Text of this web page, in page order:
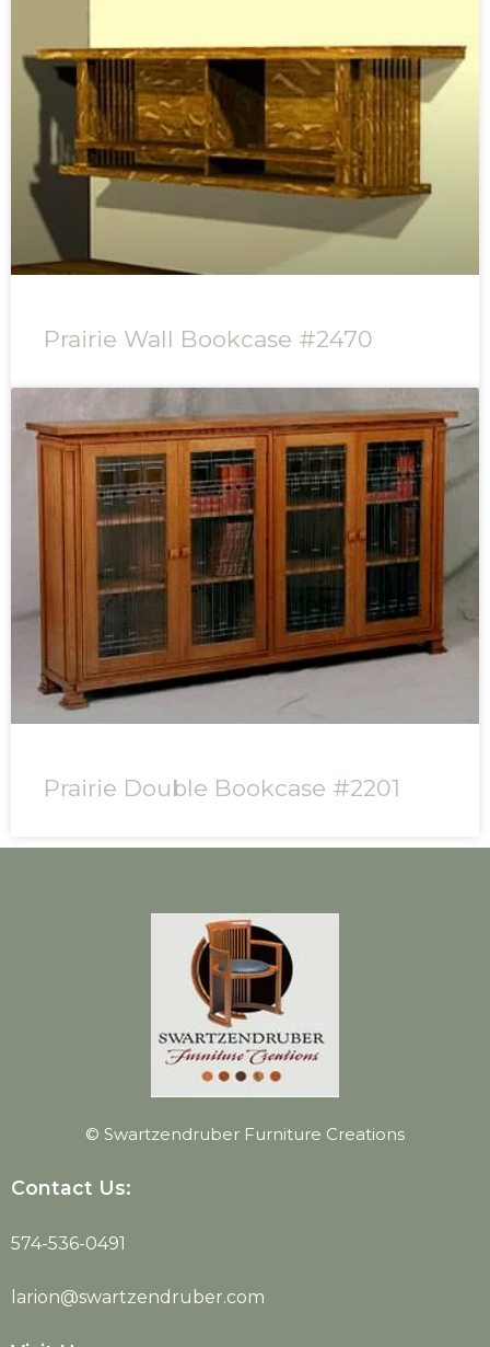
Prairie Wall Bookcase #2470
Prairie Double Bookcase #2201
© Swartzendruber Furniture Creations
Contact Us:
574-536-0491
larion@swartzendruber.com